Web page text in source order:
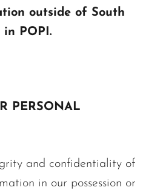
outside of South
POPI.
PERSONAL
and confidentiality of
in our possession or